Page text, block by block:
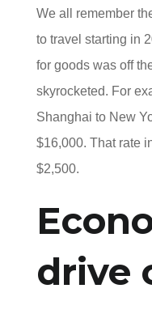
We all remember
to travel starting in
for goods was off
skyrocketed. For
Shanghai to New
$16,000. That rate
$2,500.
drive